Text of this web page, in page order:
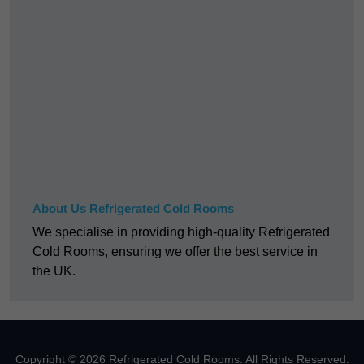
About Us Refrigerated Cold Rooms
We specialise in providing high-quality Refrigerated
Cold Rooms, ensuring we offer the best service in
the UK.
Copyright © 2026 Refrigerated Cold Rooms. All Rights Reserved.